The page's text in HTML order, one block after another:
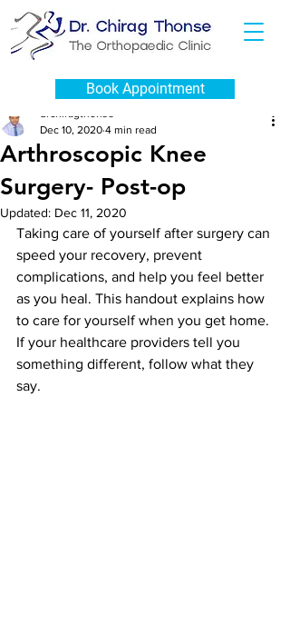
Book Appointment
Arthroscopic Knee
Surgery- Post-op
drchiragthonse
Dec 10, 2020 4 min read
Updated: Dec 11, 2020
Taking care of yourself after surgery can
speed your recovery, prevent
complications, and help you feel better
as you heal. This handout explains how
to care for yourself when you get home.
If your healthcare providers tell you
something different, follow what they
say.